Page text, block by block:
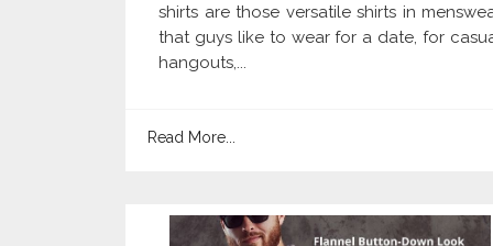
shirts are those versatile shirts in
that guys like to wear for a date, for
hangouts,...
Read More...